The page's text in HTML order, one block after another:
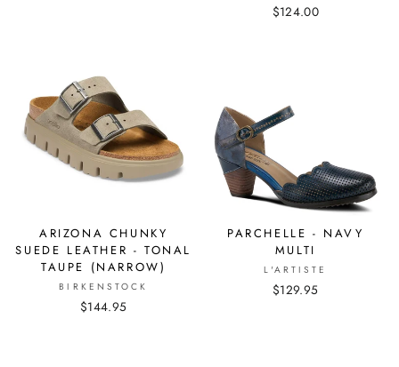
$124.00
ARIZONA CHUNKY
SUEDE LEATHER - TONAL
TAUPE (NARROW)
BIRKENSTOCK
$144.95
PARCHELLE - NAVY
MULTI
L'ARTISTE
$129.95